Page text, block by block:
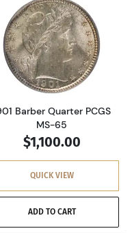
1916 Barber Silver
Read more
Barber Quarter PCGS
MS-65
$1,100.00
QUICK VIEW
ADD TO CART